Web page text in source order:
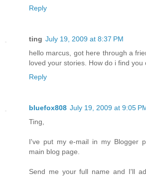
Reply
ting July 19, 2009 at 8:37 PM
hello marcus, got here through a
loved your stories. How do i find you
Reply
bluefox808 July 19, 2009 at 9:05
Ting,
I've put my e-mail in my Blogger
main blog page.
Send me your full name and I'll